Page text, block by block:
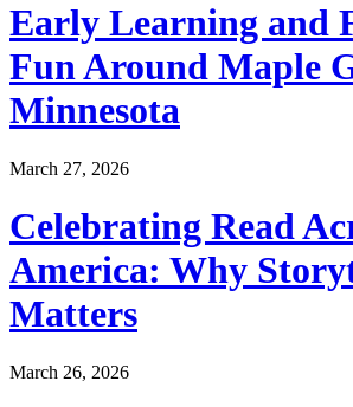
Early Learning and
Fun Around Maple
Minnesota
March 27, 2026
Celebrating Read
America: Why
Matters
March 26, 2026